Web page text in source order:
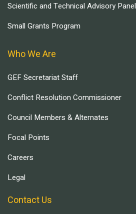
Scientific and Technical Advisory Panel
Small Grants Program
Who We Are
GEF Secretariat Staff
Conflict Resolution Commissioner
Council Members & Alternates
Focal Points
Careers
Legal
Contact Us